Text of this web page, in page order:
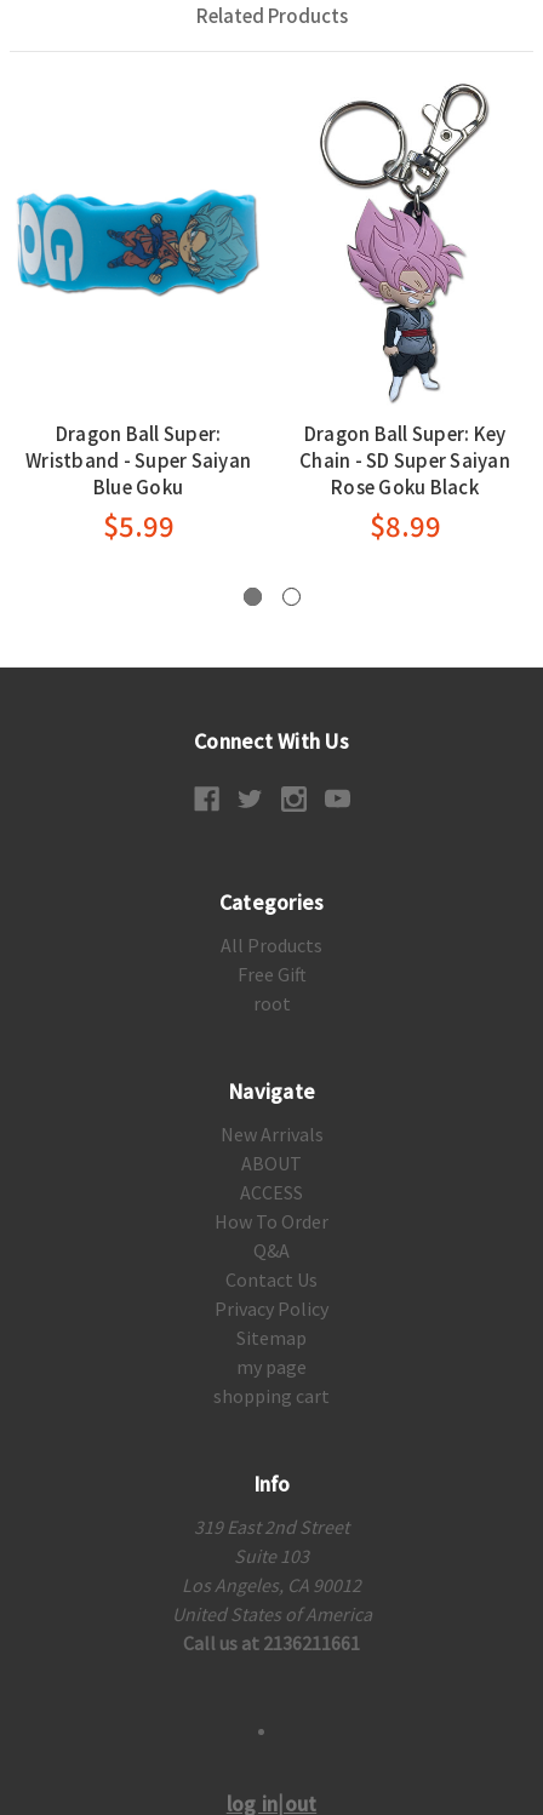
Related Products
Dragon Ball Super:
Wristband - Super Saiyan
Blue Goku
$5.99
Dragon Ball Super: Key
Chain - SD Super Saiyan
Rose Goku Black
$8.99
Connect With Us
Categories
All Products
Free Gift
root
Navigate
New Arrivals
ABOUT
ACCESS
How To Order
Q&A
Contact Us
Privacy Policy
Sitemap
my page
shopping cart
Info
319 East 2nd Street
Suite 103
Los Angeles, CA 90012
United States of America
Call us at 2136211661
log in|out